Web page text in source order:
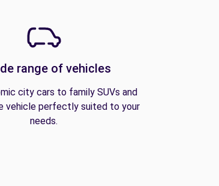
range of vehicles
city cars to family SUVs and
vehicle perfectly suited to your
needs.